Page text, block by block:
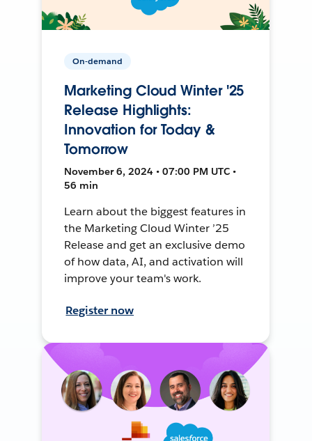
On-demand
Marketing Cloud Winter '25
Release Highlights:
Innovation for Today &
Tomorrow
November 6, 2024 • 07:00 PM UTC •
56 min
Learn about the biggest features in
the Marketing Cloud Winter ’25
Release and get an exclusive demo
of how data, AI, and activation will
improve your team's work.
Register now